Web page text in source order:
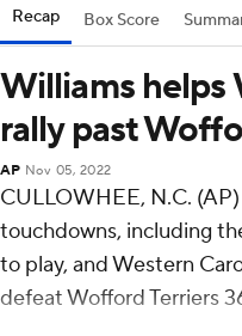
Recap Box Score
Williams helps
rally past
AP Nov 05, 2022
CULLOWHEE, N.C.
touchdowns, including
to play, and Western
defeat Wofford Terriers